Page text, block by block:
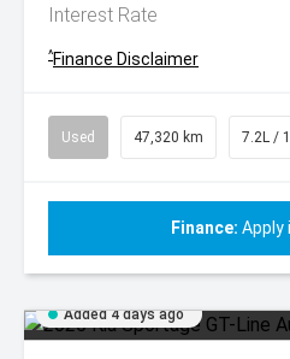
Interest Rate
^Finance Disclaimer
Used 47,320 km 7.2L /
Finance: Apply
Added 4 days ago